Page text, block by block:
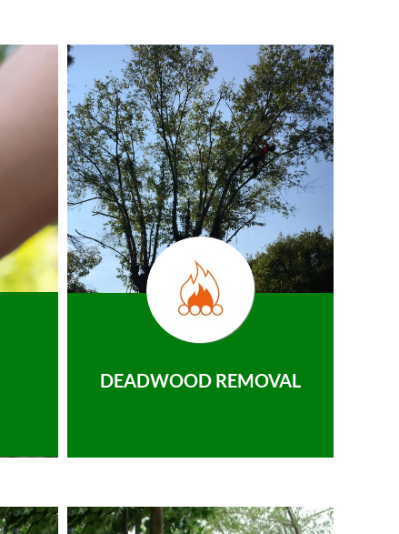
DEADWOOD REMOVAL